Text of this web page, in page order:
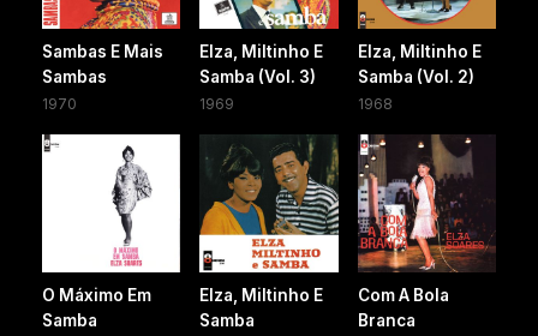
Sambas E Mais
Sambas
1970
Elza, Miltinho E
Samba (Vol. 3)
1969
Elza, Miltinho E
Samba (Vol. 2)
1968
O Máximo Em
Samba
Elza, Miltinho E
Samba
Com A Bola
Branca